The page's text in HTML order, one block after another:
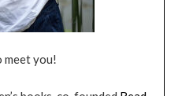
meet you!